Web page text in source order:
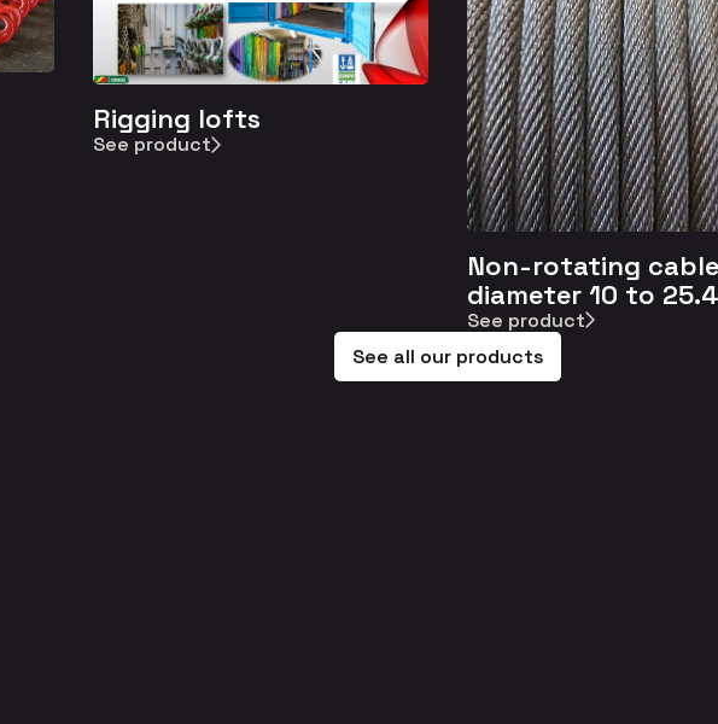
Rigging lofts
See product
Non-rotating
diameter 10 to
See product
See all our products